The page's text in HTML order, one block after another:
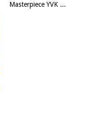
Masterpiece YVK ...